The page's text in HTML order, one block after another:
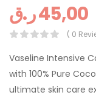
45,00ر.ق
( 0
Vaseline Intensive
with 100% Pure
ultimate skin care